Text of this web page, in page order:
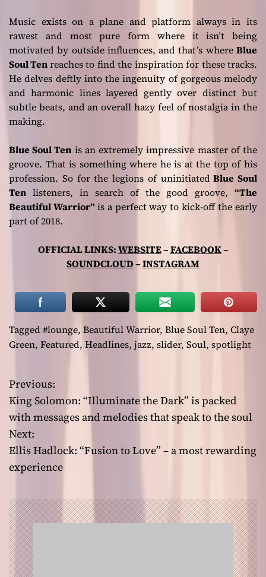
Music exists on a plane and platform always in its
rawest and most pure form where it isn’t being
motivated by outside influences, and that’s where Blue
Soul Tenreaches to find the inspiration for these tracks.
He delves deftly into the ingenuity of gorgeous melody
and harmonic lines layered gently over distinct but
subtle beats, and an overall hazy feel of nostalgia in the
making.
Blue Soul Ten is an extremely impressive master of the
groove. That is something where he is at the top of his
profession. So for the legions of uninitiated Blue Soul
Ten listeners, in search of the good groove, “The
Beautiful Warrior”is a perfect way to kick-off the early
part of 2018.
OFFICIAL LINKS:WEBSITE–FACEBOOK–
SOUNDCLOUD–INSTAGRAM
Tagged #lounge, Beautiful Warrior, Blue Soul Ten, Claye
Green, Featured, Headlines, jazz, slider, Soul, spotlight
P
o
s
t
a
v
i
Previous:
King Solomon: “Illuminate the Dark” is packed
with messages and melodies that speak to the soul
Next:
Ellis Hadlock: “Fusion to Love” – a most rewarding
experience